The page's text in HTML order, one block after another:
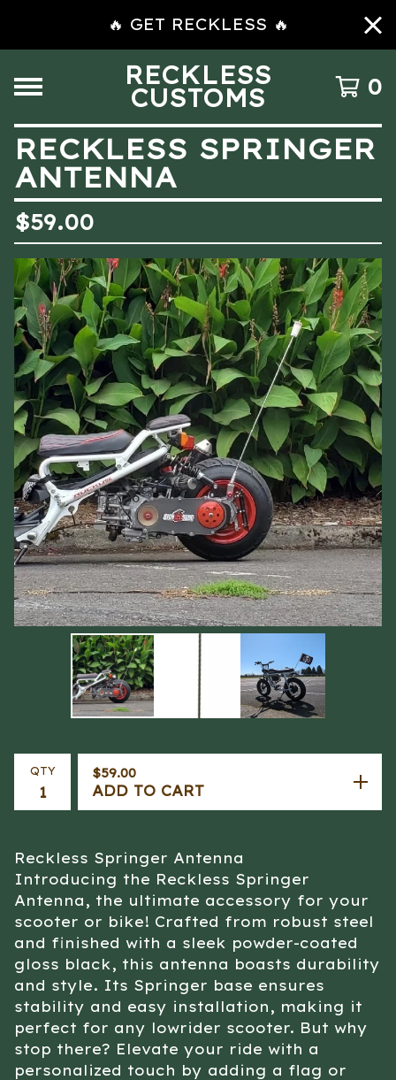
🔥 GET RECKLESS 🔥
RECKLESS
CUSTOMS 0
RECKLESS SPRINGER
ANTENNA
$59.00
QTY $59.00
ADD TO CART
Reckless Springer Antenna
Introducing the Reckless Springer
Antenna, the ultimate accessory for your
scooter or bike! Crafted from robust steel
and finished with a sleek powder-coated
gloss black, this antenna boasts durability
and style. Its Springer base ensures
stability and easy installation, making it
perfect for any lowrider scooter. But why
stop there? Elevate your ride with a
personalized touch by adding a flag or